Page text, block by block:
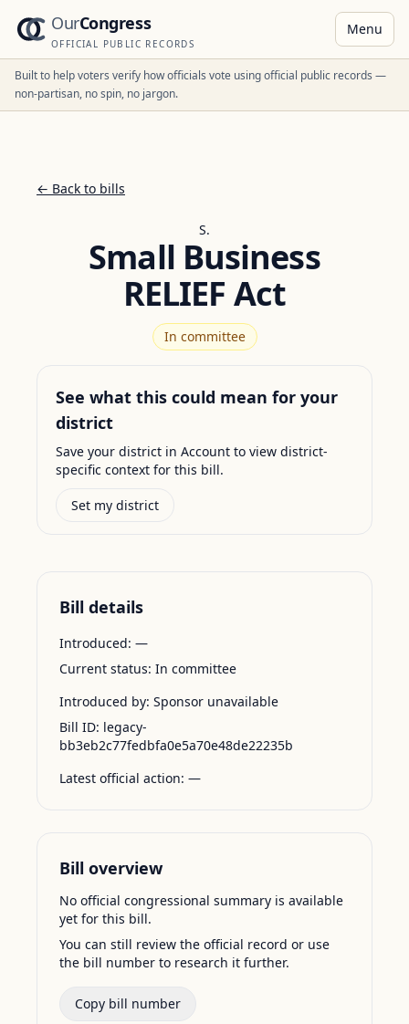
OurCongress
OFFICIAL PUBLIC RECORDS
Menu
Built to help voters verify how officials vote using official public records —
non-partisan, no spin, no jargon.
← Back to bills
S.
Small Business
RELIEF Act
In committee
See what this could mean for your
district
Save your district in Account to view district-
specific context for this bill.
Set my district
Bill details
Introduced: —
Current status: In committee
Introduced by: Sponsor unavailable
Bill ID: legacy-
bb3eb2c77fedbfa0e5a70e48de22235b
Latest official action: —
Bill overview
No official congressional summary is available
yet for this bill.
You can still review the official record or use
the bill number to research it further.
Copy bill number